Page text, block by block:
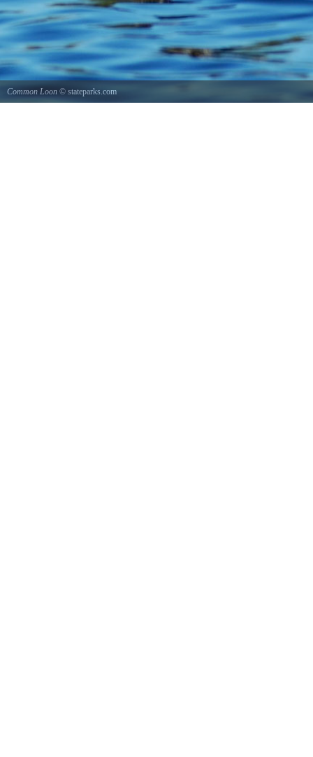
Common Loon © stateparks.com